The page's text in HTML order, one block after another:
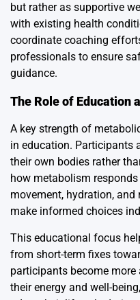
but rather as supportive
with existing health
coordinate coaching
professionals to ensure
guidance.
The Role of Education
A key strength of
in education. Participants
their own bodies rather
how metabolism
movement, hydration,
make informed choices
This educational focus
from short-term fixes
participants become
their energy and well-